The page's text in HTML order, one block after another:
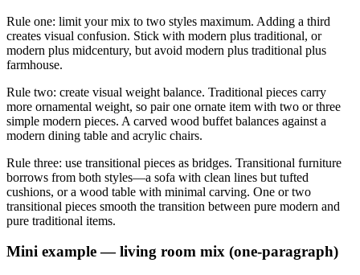
Rule one: limit your mix to two styles maximum. Adding a third
creates visual confusion. Stick with modern plus traditional, or
modern plus midcentury, but avoid modern plus traditional plus
farmhouse.
Rule two: create visual weight balance. Traditional pieces carry
more ornamental weight, so pair one ornate item with two or three
simple modern pieces. A carved wood buffet balances against a
modern dining table and acrylic chairs.
Rule three: use transitional pieces as bridges. Transitional furniture
borrows from both styles—a sofa with clean lines but tufted
cushions, or a wood table with minimal carving. One or two
transitional pieces smooth the transition between pure modern and
pure traditional items.
Mini example — living room mix (one-paragraph)